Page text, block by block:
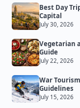
Best Day
Capital
July 30, 2026
Vegetarian
Guide
July 22, 2026
War
Guidelines
July 15, 2026